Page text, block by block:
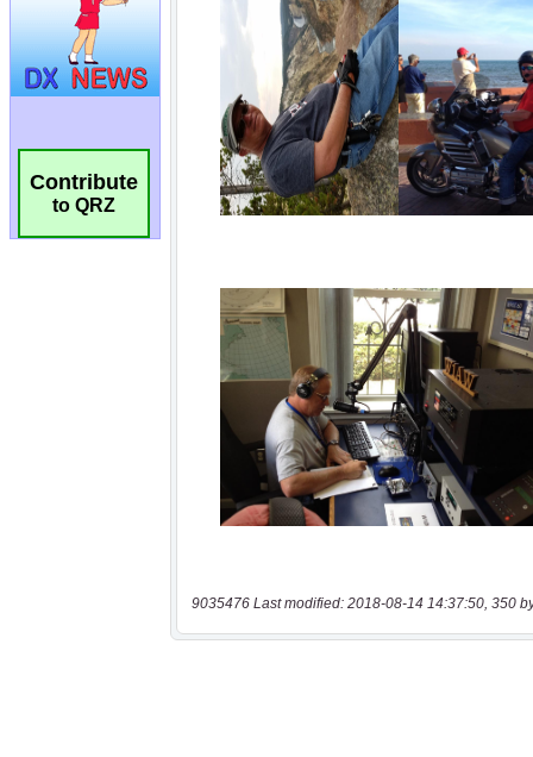
Contribute
to QRZ
9035476 Last modified: 2018-08-14 14:37:50, 350